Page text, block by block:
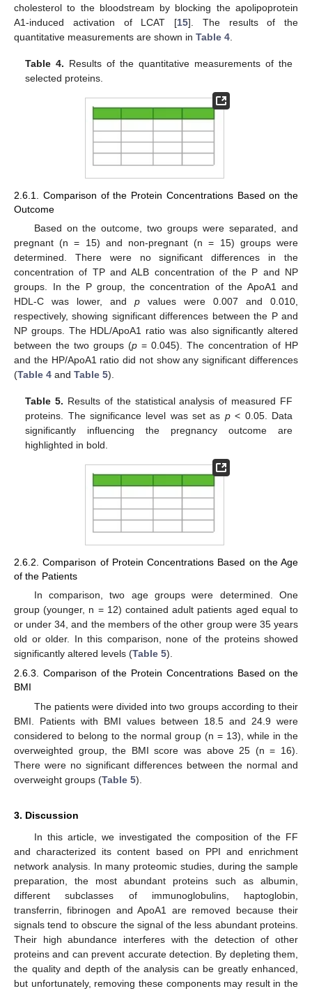
cholesterol to the bloodstream by blocking the apolipoprotein
A1-induced activation of LCAT [15]. The results of the
quantitative measurements are shown in Table 4
Table 4. Results of the quantitative measurements of the
selected proteins.
2.6.1. Comparison of the Protein Concentrations Based on the
Outcome
Based on the outcome, two groups were separated, and
pregnant (n = 15) and non-pregnant (n = 15) groups were
determined. There were no significant differences in the
concentration of TP and ALB concentration of the P and NP
groups. In the P group, the concentration of the ApoA1 and
HDL-C was lower, and p values were 0.007 and 0.010,
respectively, showing significant differences between the P and
NP groups. The HDL/ApoA1 ratio was also significantly altered
between the two groups (p = 0.045). The concentration of HP
and the HP/ApoA1 ratio did not show any significant differences
(Table 4 and Table 5).
Table 5. Results of the statistical analysis of measured FF
proteins. The significance level was set as p< 0.05. Data
significantly influencing the pregnancy outcome are
highlighted in bold.
2.6.2. Comparison of Protein Concentrations Based on the Age
of the Patients
In comparison, two age groups were determined. One
group (younger, n = 12) contained adult patients aged equal to
or under 34, and the members of the other group were 35 years
old or older. In this comparison, none of the proteins showed
significantly altered levels (Table 5).
2.6.3. Comparison of the Protein Concentrations Based on the
BMI
The patients were divided into two groups according to their
BMI. Patients with BMI values between 18.5 and 24.9 were
considered to belong to the normal group (n = 13), while in the
overweighted group, the BMI score was above 25 (n = 16).
There were no significant differences between the normal and
overweight groups (Table 5).
3. Discussion
In this article, we investigated the composition of the FF
and characterized its content based on PPI and enrichment
network analysis. In many proteomic studies, during the sample
preparation, the most abundant proteins such as albumin,
different subclasses of immunoglobulins, haptoglobin,
transferrin, fibrinogen and ApoA1 are removed because their
signals tend to obscure the signal of the less abundant proteins.
Their high abundance interferes with the detection of other
proteins and can prevent accurate detection. By depleting them,
the quality and depth of the analysis can be greatly enhanced,
but unfortunately, removing these components may result in the